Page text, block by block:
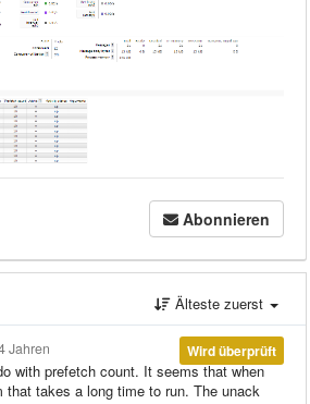
Abonnieren
Älteste zuerst
Wird überprüft
Jahren
with prefetch count. It seems that when
that takes a long time to run. The unack